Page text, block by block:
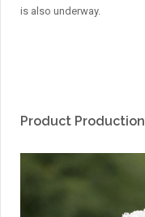
is also underway.
Product Production